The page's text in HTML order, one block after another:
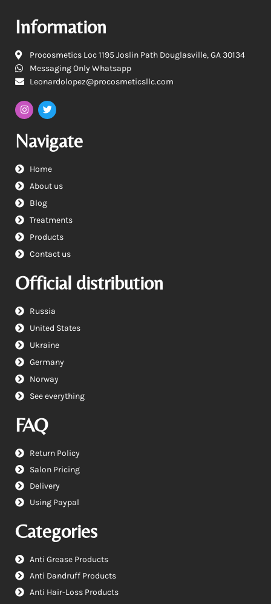
Information
Procosmetics Loc 1195 Joslin Path Douglasville, GA 30134
Messaging Only Whatsapp
Leonardolopez@procosmeticsllc.com
Navigate
Home
About us
Blog
Treatments
Products
Contact us
Official distribution
Russia
United States
Ukraine
Germany
Norway
See everything
FAQ
Return Policy
Salon Pricing
Delivery
Using Paypal
Categories
Anti Grease Products
Anti Dandruff Products
Anti Hair-Loss Products